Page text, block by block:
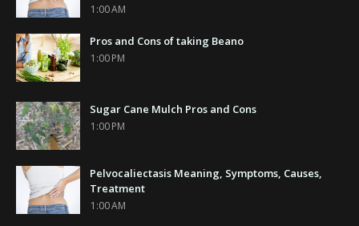
1:00 AM
Pros and Cons of taking Beano
1:00 PM
Sugar Cane Mulch Pros and Cons
1:00 PM
Pelvocaliectasis Meaning, Symptoms, Causes,
Treatment
1:00 AM